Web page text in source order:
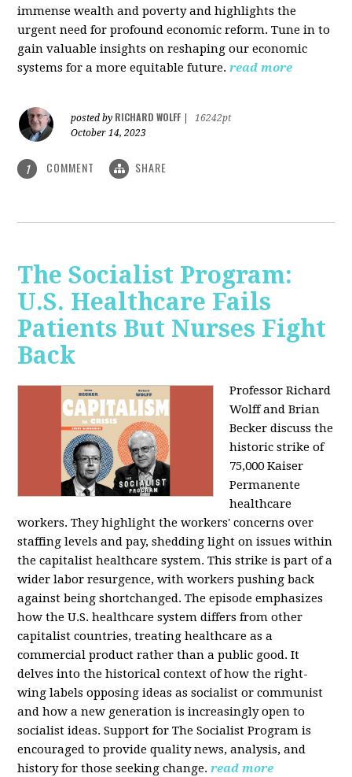
immense wealth and poverty and highlights the
urgent need for profound economic reform. Tune in to
gain valuable insights on reshaping our economic
systems for a more equitable future. read more
posted by RICHARD WOLFF
16242pt
October 14, 2023
1 COMMENT SHARE
The Socialist Program:
U.S. Healthcare Fails
Patients But Nurses Fight
Back
Professor Richard
Wolff and Brian
Becker discuss the
historic strike of
75,000 Kaiser
Permanente
healthcare
workers. They highlight the workers' concerns over
staffing levels and pay, shedding light on issues within
the capitalist healthcare system. This strike is part of a
wider labor resurgence, with workers pushing back
against being shortchanged. The episode emphasizes
how the U.S. healthcare system differs from other
capitalist countries, treating healthcare as a
commercial product rather than a public good. It
delves into the historical context of how the right-
wing labels opposing ideas as socialist or communist
and how a new generation is increasingly open to
socialist ideas. Support for The Socialist Program is
encouraged to provide quality news, analysis, and
history for those seeking change. read more